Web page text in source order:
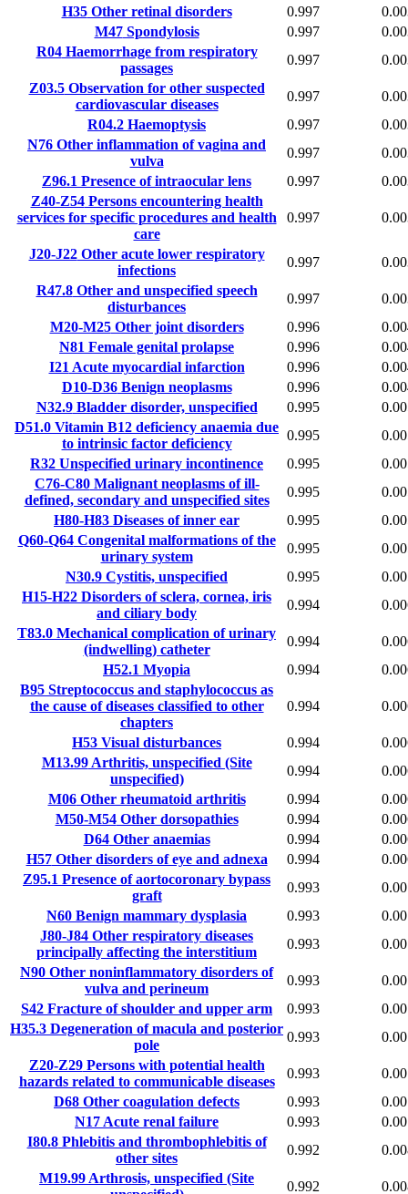
H35Other retinal disorders 0.997
M47Spondylosis 0.997
R04Haemorrhage from respiratory
passages
0.997
Z03.5Observation for other suspected
cardiovascular diseases
0.997
R04.2 Haemoptysis 0.997
N76 Other inflammation of vagina and
vulva
0.997
Z96.1 Presence of intraocular lens 0.997
Z40-Z54Persons encountering health
services for specific procedures and health
care
0.997
J20-J22Other acute lower respiratory
infections
0.997
R47.8Other and unspecified speech
disturbances
0.997
M20-M25Other joint disorders 0.996
N81 Female genital prolapse 0.996
I21 Acute myocardial infarction 0.996
D10-D36Benign neoplasms 0.996
N32.9Bladder disorder, unspecified 0.995
D51.0 Vitamin B12 deficiency anaemia due
to intrinsic factor deficiency
0.995
R32 Unspecified urinary incontinence 0.995
C76-C80Malignant neoplasms of ill-
defined, secondary and unspecified sites
0.995
H80-H83 Diseases of inner ear 0.995
Q60-Q64Congenital malformations of the
urinary system
0.995
N30.9 Cystitis, unspecified 0.995
H15-H22 Disorders of sclera, cornea, iris
and ciliary body
0.994
T83.0 Mechanical complication of urinary
(indwelling) catheter
0.994
H52.1 Myopia 0.994
B95 Streptococcus and staphylococcus as
the cause of diseases classified to other
chapters
0.994
H53 Visual disturbances 0.994
M13.99Arthritis, unspecified (Site
unspecified)
0.994
M06Other rheumatoid arthritis 0.994
M50-M54Other dorsopathies 0.994
D64Other anaemias 0.994
H57Other disorders of eye and adnexa 0.994
Z95.1 Presence of aortocoronary bypass
graft
0.993
N60 Benign mammary dysplasia 0.993
J80-J84 Other respiratory diseases
principally affecting the interstitium
0.993
N90 Other noninflammatory disorders of
vulva and perineum
0.993
S42 Fracture of shoulder and upper arm 0.993
H35.3 Degeneration of macula and posterior
pole
0.993
Z20-Z29Persons with potential health
hazards related to communicable diseases
0.993
D68 Other coagulation defects 0.993
N17 Acute renal failure 0.993
I80.8Phlebitis and thrombophlebitis of
other sites
0.992
M19.99 Arthrosis, unspecified (Site
0.992